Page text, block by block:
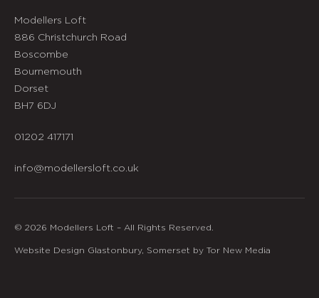
Modellers Loft
886 Christchurch Road
Boscombe
Bournemouth
Dorset
BH7 6DJ
01202 417171
info@modellersloft.co.uk
© 2026 Modellers Loft – All Rights Reserved.
Website Design Glastonbury, Somerset by Tor New Media